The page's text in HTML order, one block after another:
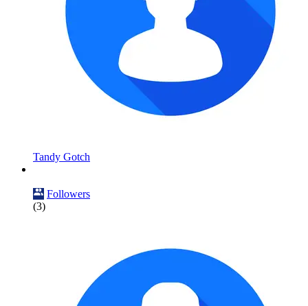
Tandy Gotch
Followers
(3)